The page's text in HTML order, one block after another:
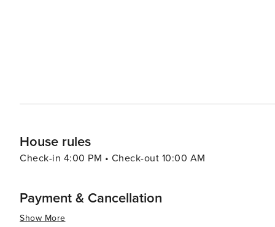
House rules
Check-in 4:00 PM • Check-out 10:00 AM
Payment & Cancellation
Show More